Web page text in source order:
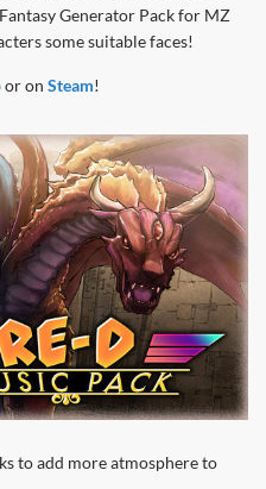
Generator Pack for MZ
some suitable faces!
or on Steam!
to add more atmosphere to